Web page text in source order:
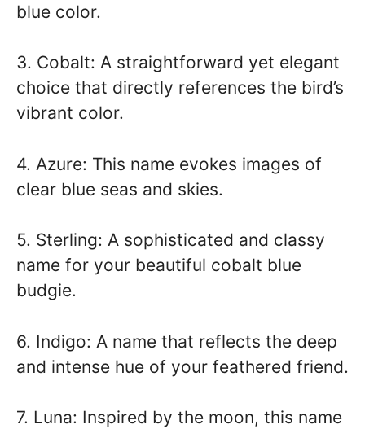
blue color.
3. Cobalt: A straightforward yet elegant
choice that directly references the bird’s
vibrant color.
4. Azure: This name evokes images of
clear blue seas and skies.
5. Sterling: A sophisticated and classy
name for your beautiful cobalt blue
budgie.
6. Indigo: A name that reflects the deep
and intense hue of your feathered friend.
7. Luna: Inspired by the moon, this name